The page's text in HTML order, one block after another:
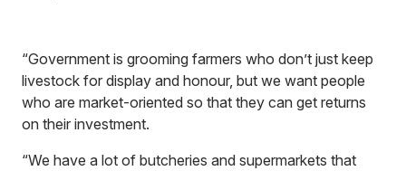
“Government is grooming farmers who don’t just keep
livestock for display and honour, but we want people
who are market-oriented so that they can get returns
on their investment.
“We have a lot of butcheries and supermarkets that